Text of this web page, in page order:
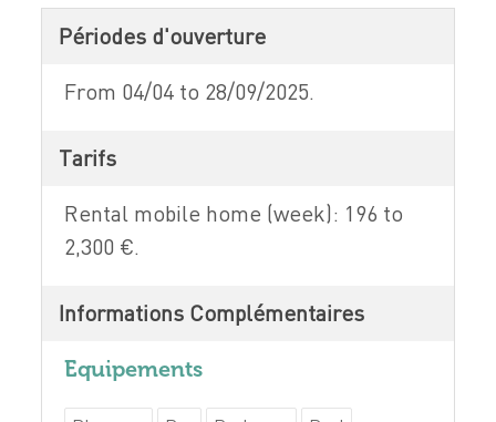
Périodes d'ouverture
From 04/04 to 28/09/2025.
Tarifs
Rental mobile home (week): 196 to
2,300 €.
Informations Complémentaires
Equipements